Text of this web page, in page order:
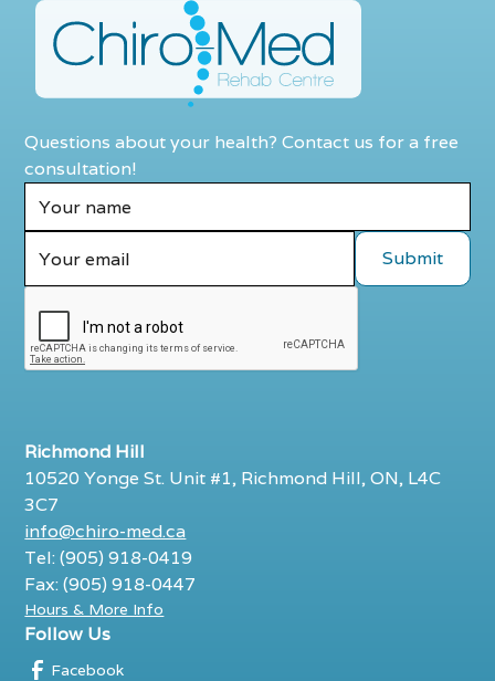
Questions about your health? Contact us for a free
consultation!
Richmond Hill
10520 Yonge St. Unit #1, Richmond Hill, ON, L4C
3C7
info@chiro-med.ca
Tel: (905) 918-0419
Fax: (905) 918-0447
Hours & More Info
Follow Us
Facebook